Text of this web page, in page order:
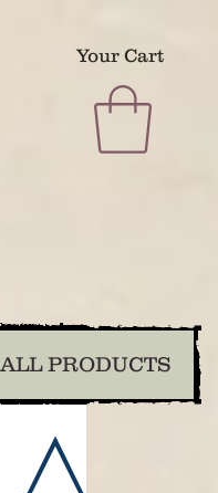
Your Cart
ALL PRODUCTS